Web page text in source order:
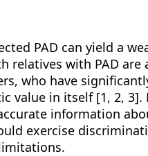
PAD can yield a
relatives with PAD are
who have
value in itself [1, 2, 3].
information
exercise